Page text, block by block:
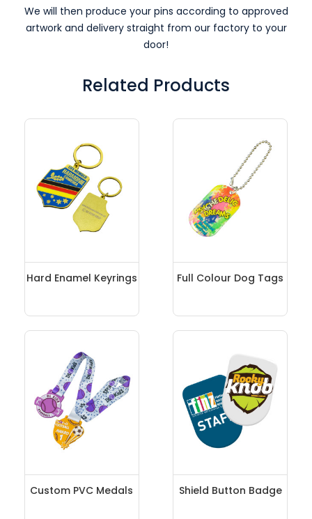
We will then produce your pins according to approved
artwork and delivery straight from our factory to your
door!
Related Products
Hard Enamel Keyrings Full Colour Dog Tags
Custom PVC Medals Shield Button Badge